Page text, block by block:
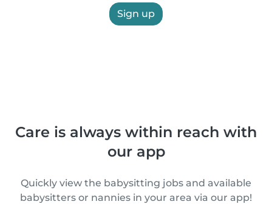
Sign up
Care is always within reach with
our app
Quickly view the babysitting jobs and available
babysitters or nannies in your area via our app!